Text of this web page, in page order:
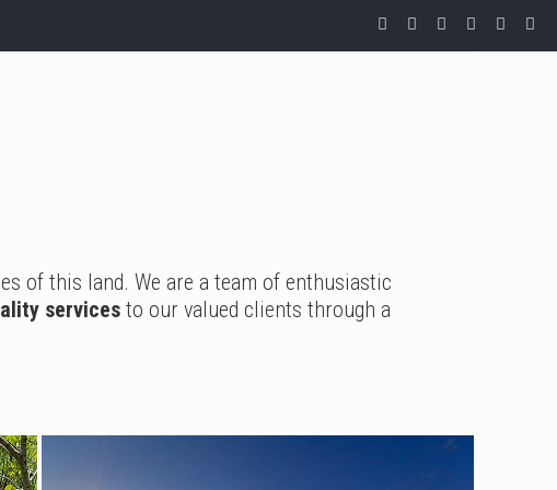
of this land. We are a team of enthusiastic
services to our valued clients through a